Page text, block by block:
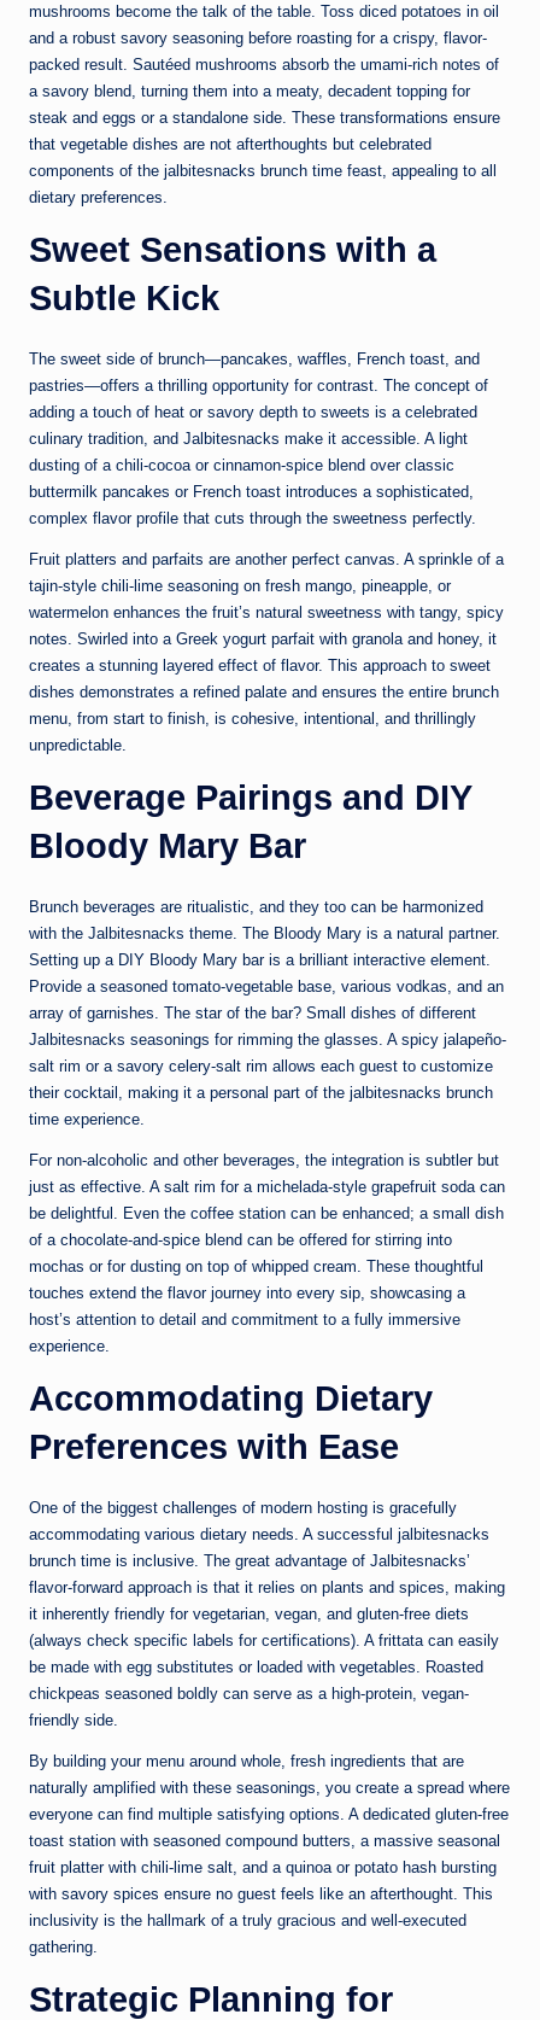
mushrooms become the talk of the table. Toss diced potatoes in oil
and a robust savory seasoning before roasting for a crispy, flavor-
packed result. Sautéed mushrooms absorb the umami-rich notes of
a savory blend, turning them into a meaty, decadent topping for
steak and eggs or a standalone side. These transformations ensure
that vegetable dishes are not afterthoughts but celebrated
components of the jalbitesnacks brunch time feast, appealing to all
dietary preferences.
Sweet Sensations with a
Subtle Kick
The sweet side of brunch—pancakes, waffles, French toast, and
pastries—offers a thrilling opportunity for contrast. The concept of
adding a touch of heat or savory depth to sweets is a celebrated
culinary tradition, and Jalbitesnacks make it accessible. A light
dusting of a chili-cocoa or cinnamon-spice blend over classic
buttermilk pancakes or French toast introduces a sophisticated,
complex flavor profile that cuts through the sweetness perfectly.
Fruit platters and parfaits are another perfect canvas. A sprinkle of a
tajin-style chili-lime seasoning on fresh mango, pineapple, or
watermelon enhances the fruit’s natural sweetness with tangy, spicy
notes. Swirled into a Greek yogurt parfait with granola and honey, it
creates a stunning layered effect of flavor. This approach to sweet
dishes demonstrates a refined palate and ensures the entire brunch
menu, from start to finish, is cohesive, intentional, and thrillingly
unpredictable.
Beverage Pairings and DIY
Bloody Mary Bar
Brunch beverages are ritualistic, and they too can be harmonized
with the Jalbitesnacks theme. The Bloody Mary is a natural partner.
Setting up a DIY Bloody Mary bar is a brilliant interactive element.
Provide a seasoned tomato-vegetable base, various vodkas, and an
array of garnishes. The star of the bar? Small dishes of different
Jalbitesnacks seasonings for rimming the glasses. A spicy jalapeño-
salt rim or a savory celery-salt rim allows each guest to customize
their cocktail, making it a personal part of the jalbitesnacks brunch
time experience.
For non-alcoholic and other beverages, the integration is subtler but
just as effective. A salt rim for a michelada-style grapefruit soda can
be delightful. Even the coffee station can be enhanced; a small dish
of a chocolate-and-spice blend can be offered for stirring into
mochas or for dusting on top of whipped cream. These thoughtful
touches extend the flavor journey into every sip, showcasing a
host’s attention to detail and commitment to a fully immersive
experience.
Accommodating Dietary
Preferences with Ease
One of the biggest challenges of modern hosting is gracefully
accommodating various dietary needs. A successful jalbitesnacks
brunch time is inclusive. The great advantage of Jalbitesnacks’
flavor-forward approach is that it relies on plants and spices, making
it inherently friendly for vegetarian, vegan, and gluten-free diets
(always check specific labels for certifications). A frittata can easily
be made with egg substitutes or loaded with vegetables. Roasted
chickpeas seasoned boldly can serve as a high-protein, vegan-
friendly side.
By building your menu around whole, fresh ingredients that are
naturally amplified with these seasonings, you create a spread where
everyone can find multiple satisfying options. A dedicated gluten-free
toast station with seasoned compound butters, a massive seasonal
fruit platter with chili-lime salt, and a quinoa or potato hash bursting
with savory spices ensure no guest feels like an afterthought. This
inclusivity is the hallmark of a truly gracious and well-executed
gathering.
Strategic Planning for